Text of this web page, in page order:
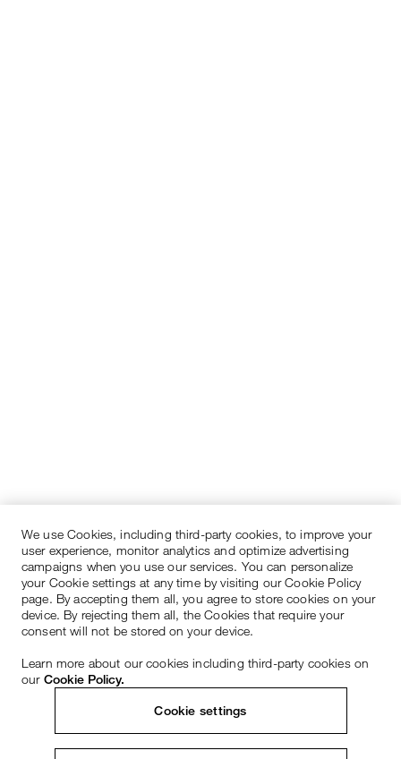
We use Cookies, including third-party cookies, to improve your
user experience, monitor analytics and optimize advertising
campaigns when you use our services. You can personalize
your Cookie settings at any time by visiting our Cookie Policy
page. By accepting them all, you agree to store cookies on your
device. By rejecting them all, the Cookies that require your
consent will not be stored on your device.
Learn more about our cookies including third-party cookies on
our Cookie Policy.
Cookie settings